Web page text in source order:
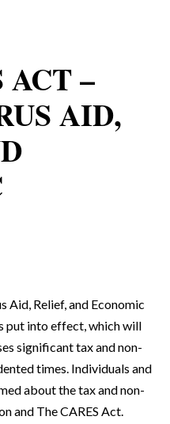
ACT –
AID,
Aid, Relief, and Economic
put into effect, which will
significant tax and non-
times. Individuals and
about the tax and non-
and The CARES Act.